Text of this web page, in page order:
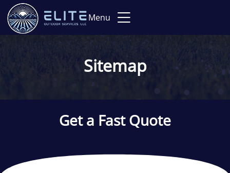
Menu
Sitemap
Get a Fast Quote